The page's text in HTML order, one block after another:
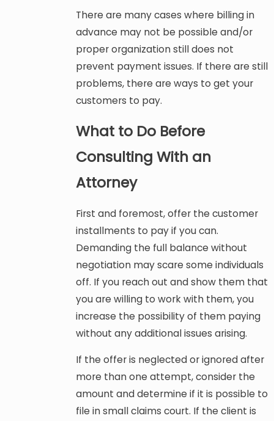
There are many cases where billing in
advance may not be possible and/or
proper organization still does not
prevent payment issues. If there are still
problems, there are ways to get your
customers to pay.
What to Do Before
Consulting With an
Attorney
First and foremost, offer the customer
installments to pay if you can.
Demanding the full balance without
negotiation may scare some individuals
off. If you reach out and show them that
you are willing to work with them, you
increase the possibility of them paying
without any additional issues arising.
If the offer is neglected or ignored after
more than one attempt, consider the
amount and determine if it is possible to
file in small claims court. If the client is